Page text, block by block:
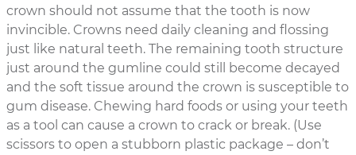
crown should not assume that the tooth is now
invincible. Crowns need daily cleaning and flossing
just like natural teeth. The remaining tooth structure
just around the gumline could still become decayed
and the soft tissue around the crown is susceptible to
gum disease. Chewing hard foods or using your teeth
as a tool can cause a crown to crack or break. (Use
scissors to open a stubborn plastic package – don’t